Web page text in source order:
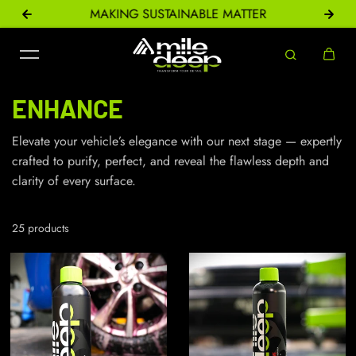
Skip to content MAKING SUSTAINABLE MATTER
ENHANCE
Elevate your vehicle’s elegance with our next stage — expertly
crafted to purify, perfect, and reveal the flawless depth and
clarity of every surface.
25 products